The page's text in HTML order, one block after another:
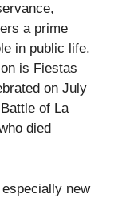
a prime
in public life.
is Fiestas
on July
of La
died
new